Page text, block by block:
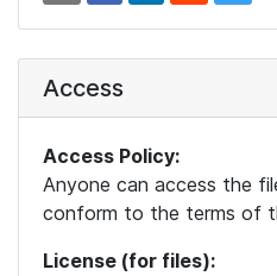
Access
Access Policy:
Anyone can access the
conform to the terms of
License (for files):